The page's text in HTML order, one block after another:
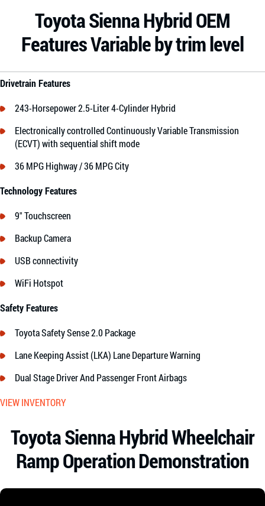
Toyota Sienna Hybrid OEM
Features Variable by trim level
Drivetrain Features
243-Horsepower 2.5-Liter 4-Cylinder Hybrid
Electronically controlled Continuously Variable Transmission
(ECVT) with sequential shift mode
36 MPG Highway / 36 MPG City
Technology Features
9″ Touchscreen
Backup Camera
USB connectivity
WiFi Hotspot
Safety Features
Toyota Safety Sense 2.0 Package
Lane Keeping Assist (LKA) Lane Departure Warning
Dual Stage Driver And Passenger Front Airbags
VIEW INVENTORY
Toyota Sienna Hybrid Wheelchair
Ramp Operation Demonstration